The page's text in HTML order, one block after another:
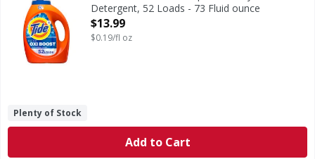
Detergent, 52 Loads - 73 Fluid ounce
Open Product Description
$13.99
$0.19/fl oz
Plenty of Stock
Add to Cart